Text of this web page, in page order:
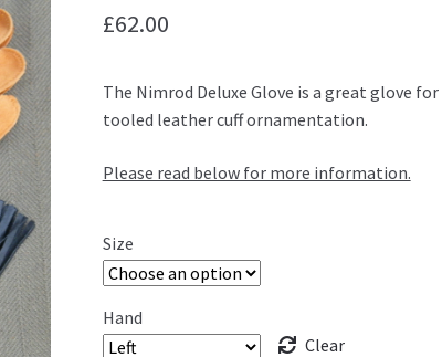
£62.00
The Nimrod Deluxe Glove is a great glove
tooled leather cuff ornamentation.
Please read below for more information.
Size
Hand
Clear